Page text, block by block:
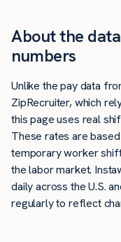
About the
numbers
Unlike the pay data
ZipRecruiter, which
this page uses real
These rates are
temporary worker
the labor market.
daily across the U.S.
regularly to reflect